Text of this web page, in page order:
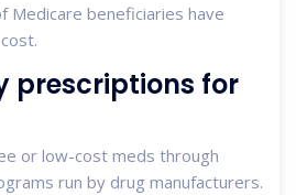
Medicare beneficiaries have
prescriptions for
or low-cost meds through
run by drug manufacturers.